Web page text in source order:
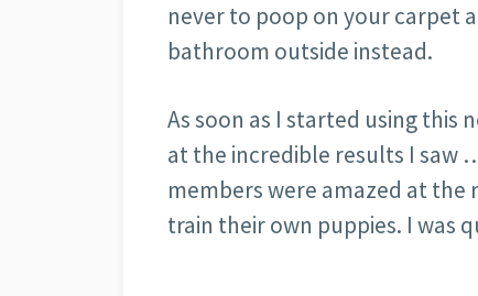
never to poop on your carpet
bathroom outside instead.
As soon as I started using this
at the incredible results I saw
members were amazed at the
train their own puppies. I was